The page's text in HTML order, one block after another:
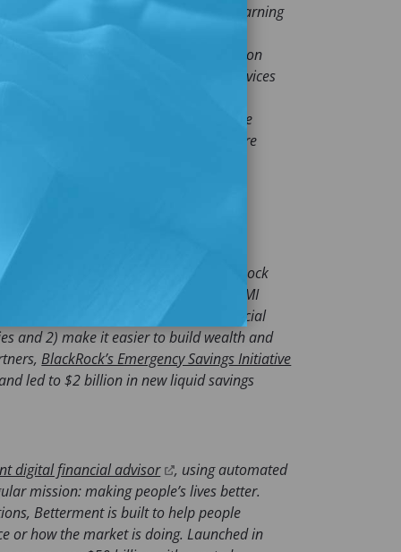
security and opportunity for people earning
For over two decades,
and policies enabling over 2 million
with consumers, the financial services
especially on these populations. The
deep understanding of people who are
and for their futures. Guided by
accessible and affordable, The BlackRock
the voices and experiences of LMI
in their efforts to build a financial
and 2) make it easier to build wealth and
BlackRock’s Emergency Savings Initiative
led to $2 billion in new liquid savings
digital financial advisor(
o
p
e
, using automated
mission: making people’s lives better.
Betterment is built to help people
or how the market is doing. Launched in